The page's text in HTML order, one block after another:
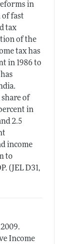
in
of fast
tax
of the
tax has
in 1986 to
share of
in
2.5
income
to
(JEL D31,
2009.
Income